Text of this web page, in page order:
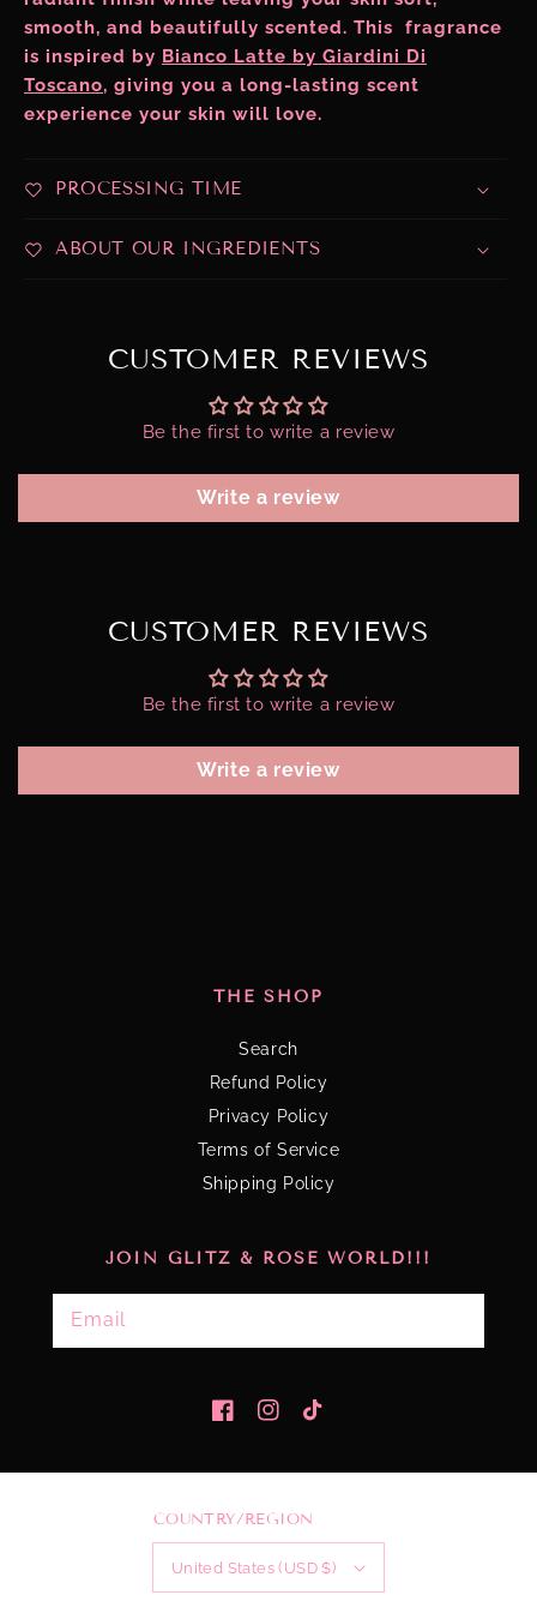
smooth, and beautifully scented. This fragrance
is inspired by Bianco Latte by Giardini Di
Toscano, giving you a long-lasting scent
experience your skin will love.
PROCESSING TIME
ABOUT OUR INGREDIENTS
CUSTOMER REVIEWS
Be the first to write a review
Write a review
CUSTOMER REVIEWS
Be the first to write a review
Write a review
THE SHOP
Search
Refund Policy
Privacy Policy
Terms of Service
Shipping Policy
JOIN GLITZ & ROSE WORLD!!!
Email
FacebookInstagram
TikTok
COUNTRY/REGION
United States (USD $)